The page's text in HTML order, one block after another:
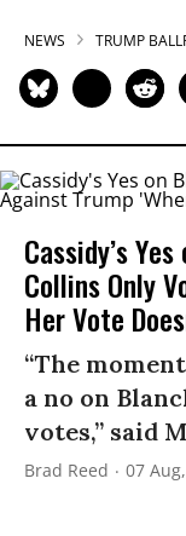
NEWS TRUMP
Cassidy’s
Collins Only
Her Vote
“The
a no on
votes,” said
Brad Reed 07